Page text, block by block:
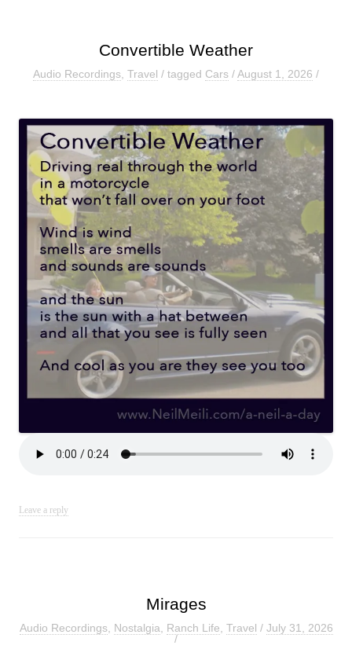
Convertible Weather
Audio Recordings Travel / tagged Cars /August 1, 2026 /
Leave a reply
Mirages
Audio Recordings, Nostalgia Ranch Life Travel / July 31, 2026
/